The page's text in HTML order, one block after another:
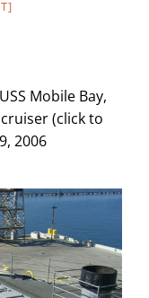
Mobile Bay,
(click to
2006